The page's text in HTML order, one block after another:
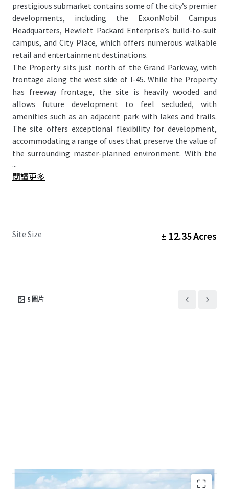
prestigious submarket contains some of the city’s premier
developments, including the ExxonMobil Campus
Headquarters, Hewlett Packard Enterprise’s build-to-suit
campus, and City Place, which offers numerous walkable
retail and entertainment destinations.
The Property sits just north of the Grand Parkway, with
frontage along the west side of I-45. While the Property
has freeway frontage, the site is heavily wooded and
allows future development to feel secluded, with
amenities such as an adjacent park with lakes and trails.
The site offers exceptional flexibility for development,
accommodating a range of uses that preserve the value of
the surrounding master-planned environment. With the
potential to attract multifamily, office, medical, retail,
hospitality, and mixed-use projects, this site presents a
...
閱讀更多
Site Size ± 12.35 Acres
5 圖片